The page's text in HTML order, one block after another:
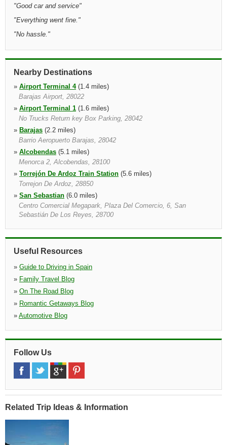
"Good car and service"
"Everything went fine. "
"No hassle. "
Nearby Destinations
» Airport Terminal 4(1.4 miles)
Barajas Airport, 28022
» Airport Terminal 1 (1.6 miles)
No Trucks Return key Box Parking, 28042
» Barajas (2.2 miles)
Barrio Aeropuerto Barajas, 28042
» Alcobendas (5.1 miles)
Menorca 2, Alcobendas, 28100
» Torrejón De Ardoz Train Station (5.6 miles)
Torrejon De Ardoz, 28850
» San Sebastian (6.0 miles)
Centro Comercial Megapark, Plaza Del Comercio, 6, San
Sebastián De Los Reyes, 28700
Estacion De Tren Chamartin, Pking C Mauricio Legendre 16,
Calle La Solana 40, Poligono Torrejon, Torrej n De Ardoz, 28850,
Ma
Useful Resources
» Guide to Driving in Spain
» Family Travel Blog
» On The Road Blog
» Romantic Getaways Blog
» Automotive Blog
Follow Us
Related Trip Ideas & Information